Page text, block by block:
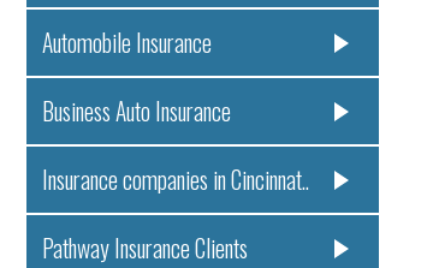
Automobile Insurance
Business Auto Insurance
Insurance companies in Cincinnat..
Pathway Insurance Clients